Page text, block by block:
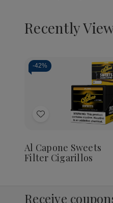
Recently
-42%
Add
List
Decrease
Quantity
undefined
Increase
Quantity
of
Al Capone Sweets
Filter Cigarillos
Receive